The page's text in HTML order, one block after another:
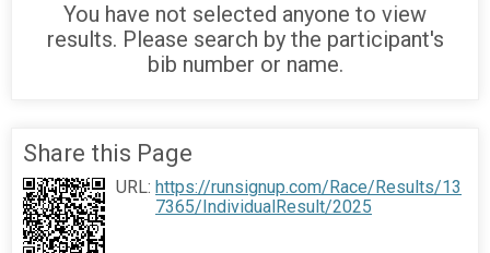
You have not selected anyone to view
results. Please search by the participant's
bib number or name.
Share this Page
URL: https://runsignup.com/Race/Results/13
7365/IndividualResult/2025